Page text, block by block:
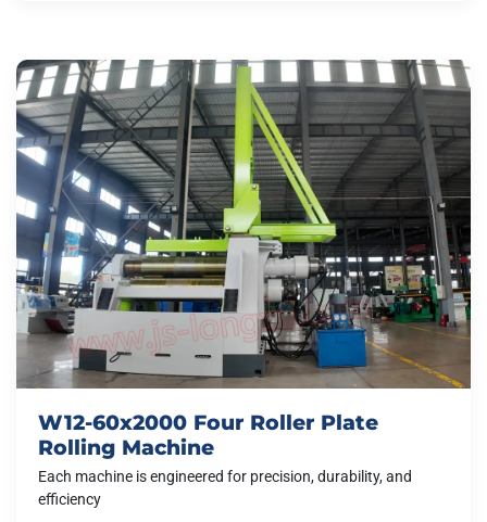
W12-60x2000 Four Roller Plate
Rolling Machine
Each machine is engineered for precision, durability, and
efficiency